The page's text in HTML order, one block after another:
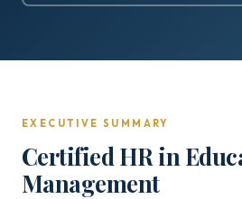
EXECUTIVE SUMMARY
Certified HR in
Management